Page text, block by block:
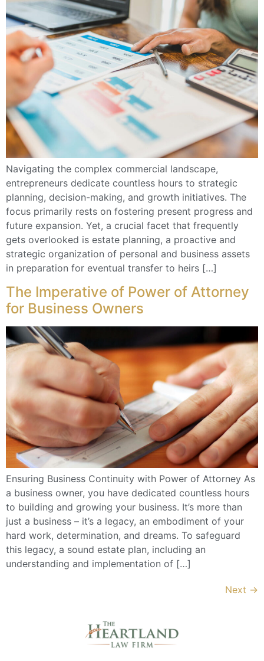
Navigating the complex commercial landscape,
entrepreneurs dedicate countless hours to strategic
planning, decision-making, and growth initiatives. The
focus primarily rests on fostering present progress and
future expansion. Yet, a crucial facet that frequently
gets overlooked is estate planning, a proactive and
strategic organization of personal and business assets
in preparation for eventual transfer to heirs […]
The Imperative of Power of Attorney
for Business Owners
Ensuring Business Continuity with Power of Attorney As
a business owner, you have dedicated countless hours
to building and growing your business. It’s more than
just a business – it’s a legacy, an embodiment of your
hard work, determination, and dreams. To safeguard
this legacy, a sound estate plan, including an
understanding and implementation of […]
Next →